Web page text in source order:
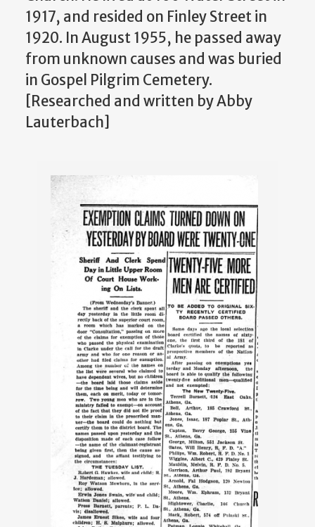
1917, and resided on Finley Street in
1920. In August 1955, he passed away
from unknown causes and was buried
in Gospel Pilgrim Cemetery.
[Researched and written by Abby
Lauterbach]